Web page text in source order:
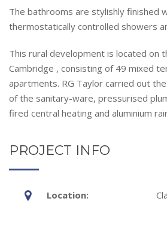
The bathrooms are stylishly finished
thermostatically controlled showers
This rural development is located on
Cambridge , consisting of 49 mixed
apartments. RG Taylor carried out
of the sanitary-ware, pressurised
fired central heating and aluminium
PROJECT INFO
Location: